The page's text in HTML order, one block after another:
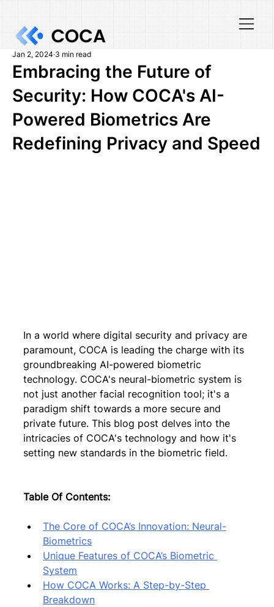
Embracing the Future of
Security: How COCA's AI-
Powered Biometrics Are
Redefining Privacy and Speed
Jan 2, 2024 3 min read
In a world where digital security and privacy are
paramount, COCA is leading the charge with its
groundbreaking AI-powered biometric
technology. COCA's neural-biometric system is
not just another facial recognition tool; it's a
paradigm shift towards a more secure and
private future. This blog post delves into the
intricacies of COCA's technology and how it's
setting new standards in the biometric field.
Table Of Contents:
The Core of COCA’s Innovation: Neural-
Biometrics
Unique Features of COCA’s Biometric
System
How COCA Works: A Step-by-Step
Breakdown